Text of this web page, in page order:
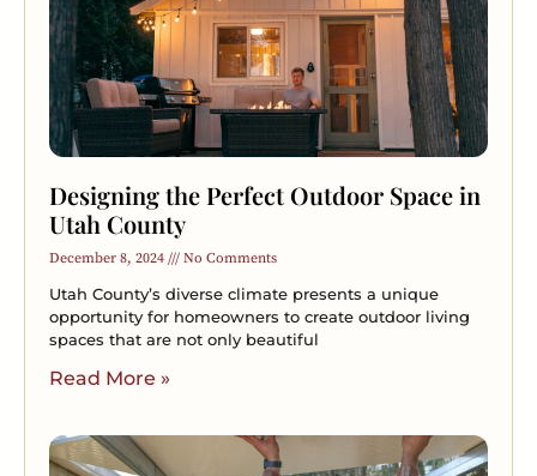
Designing the Perfect Outdoor Space in
Utah County
December 8, 2024 No Comments
Utah County’s diverse climate presents a unique
opportunity for homeowners to create outdoor living
spaces that are not only beautiful
Read More »